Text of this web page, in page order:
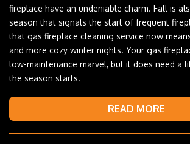
fireplace have an undeniable charm. Fall is
season that signals the start of frequent
that gas fireplace cleaning service now
and more cozy winter nights. Your gas
low-maintenance marvel, but it does need a
the season starts.
READ MORE